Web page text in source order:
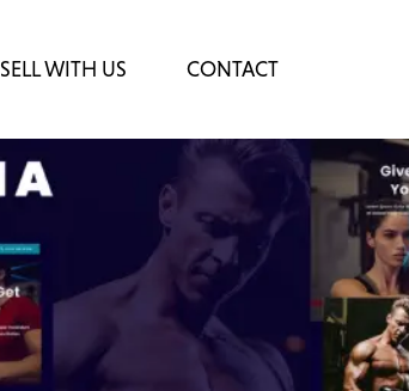
SELL WITH US CONTACT